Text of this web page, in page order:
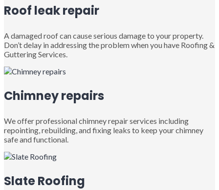
Roof leak repair
A damaged roof can cause serious damage to your property.
Don’t delay in addressing the problem when you have Roofing &
Guttering Services.
Chimney repairs
We offer professional chimney repair services including
repointing, rebuilding, and fixing leaks to keep your chimney
safe and functional.
Slate Roofing